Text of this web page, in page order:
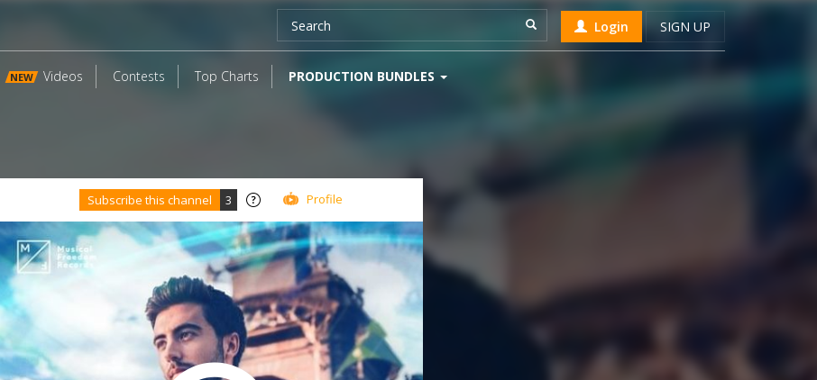
Login SIGN UP
NEW Videos Contests Top Charts PRODUCTION BUNDLES
Subscribe this channel 3 Profile